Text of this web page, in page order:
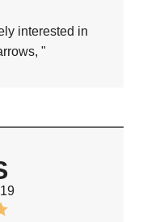
interested in
"